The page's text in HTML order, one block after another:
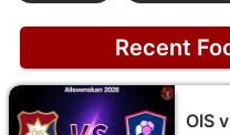
Recent
OIS